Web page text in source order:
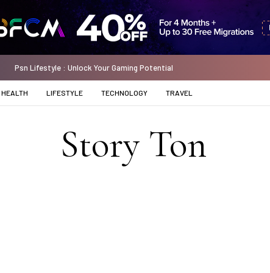
Psn Lifestyle : Unlock Your Gaming Potential
HEALTH LIFESTYLE TECHNOLOGY TRAVEL
Story Ton